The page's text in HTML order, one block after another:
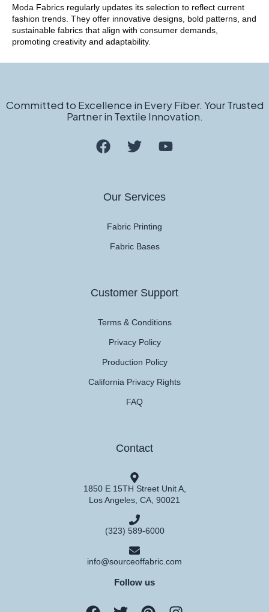
Moda Fabrics regularly updates its selection to reflect current
fashion trends. They offer innovative designs, bold patterns, and
sustainable fabrics that align with consumer demands,
promoting creativity and adaptability.
Committed to Excellence in Every Fiber. Your Trusted
Partner in Textile Innovation.
Our Services
Fabric Printing
Fabric Bases
Customer Support
Terms & Conditions
Privacy Policy
Production Policy
California Privacy Rights
FAQ
Contact
1850 E 15TH Street Unit A,
Los Angeles, CA, 90021
(323) 589-6000
info@sourceoffabric.com
Follow us